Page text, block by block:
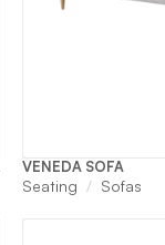
VENEDA SOFA
Seating Sofas